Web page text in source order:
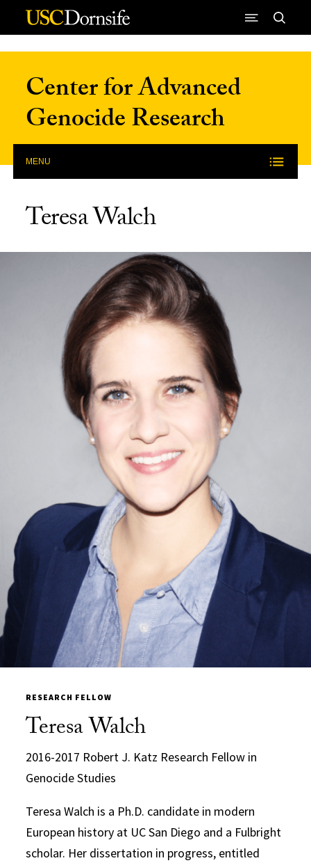
Skip to Content
Center for Advanced
Genocide Research
MENU
Teresa Walch
RESEARCH FELLOW
Teresa Walch
2016-2017 Robert J. Katz Research Fellow in
Genocide Studies
Teresa Walch is a Ph.D. candidate in modern
European history at UC San Diego and a Fulbright
scholar. Her dissertation in progress, entitled